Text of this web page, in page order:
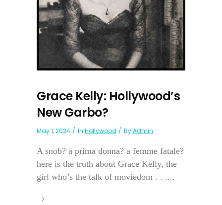
Grace Kelly: Hollywood’s
New Garbo?
May 1, 2024 In Hollywood ByAdmin
A snob? a prima donna? a femme fatale?
here is the truth about Grace Kelly, the
girl who’s the talk of moviedom . . ....